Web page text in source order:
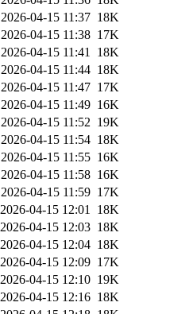
2026-04-15 11:37 18K
2026-04-15 11:38 17K
2026-04-15 11:41
18K
2026-04-15 11:44 18K
2026-04-15 11:47 17K
2026-04-15 11:49 16K
2026-04-15 11:52 19K
2026-04-15 11:54 18K
2026-04-15 11:55 16K
2026-04-15 11:58 16K
2026-04-15 11:59 17K
2026-04-15 12:01
18K
2026-04-15 12:03 18K
2026-04-15 12:04 18K
2026-04-15 12:09 17K
2026-04-15 12:10 19K
2026-04-15 12:16 18K